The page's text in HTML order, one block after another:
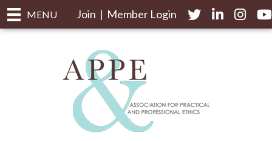
MENU Join | Member Login TwitterLinkedIn